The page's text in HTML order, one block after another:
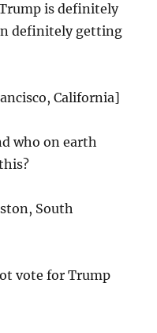
is definitely
definitely getting
California]
who on earth
South
vote for Trump